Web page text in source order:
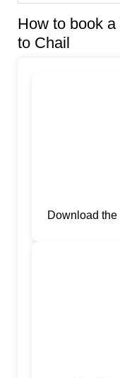
How to book
to Chail
Download